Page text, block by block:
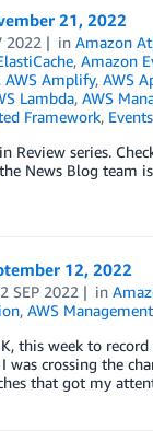
21, 2022
2022 inAmazon
, Amazon
AWS Amplify, AWS
Lambda, AWS
Framework, Events
Review series.
News Blog
12, 2022
SEP 2022 in
, AWS
this week to
was crossing the
that got my